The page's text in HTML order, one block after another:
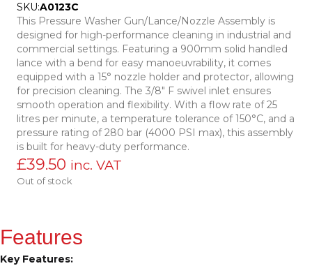
SKU:A0123C
This Pressure Washer Gun/Lance/Nozzle Assembly is
designed for high-performance cleaning in industrial and
commercial settings. Featuring a 900mm solid handled
lance with a bend for easy manoeuvrability, it comes
equipped with a 15° nozzle holder and protector, allowing
for precision cleaning. The 3/8″ F swivel inlet ensures
smooth operation and flexibility. With a flow rate of 25
litres per minute, a temperature tolerance of 150°C, and a
pressure rating of 280 bar (4000 PSI max), this assembly
is built for heavy-duty performance.
£39.50 inc. VAT
Out of stock
Features
Key Features: